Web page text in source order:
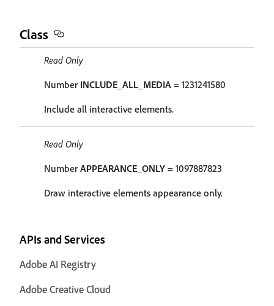
Class
Read Only
Number INCLUDE_ALL_MEDIA = 1231241580
Include all interactive elements.
Read Only
NumberAPPEARANCE_ONLY = 1097887823
Draw interactive elements appearance only.
APIs and Services
Adobe AI Registry
Adobe Creative Cloud